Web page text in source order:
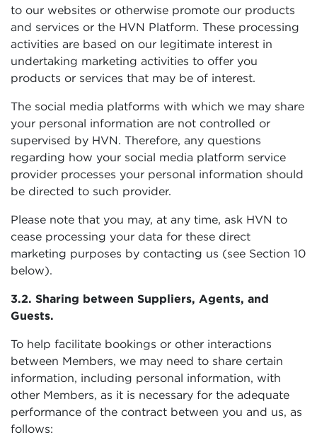
to our websites or otherwise promote our products
and services or the HVN Platform. These processing
activities are based on our legitimate interest in
undertaking marketing activities to offer you
products or services that may be of interest.
The social media platforms with which we may share
your personal information are not controlled or
supervised by HVN. Therefore, any questions
regarding how your social media platform service
provider processes your personal information should
be directed to such provider.
Please note that you may, at any time, ask HVN to
cease processing your data for these direct
marketing purposes by contacting us (see Section 10
below).
3.2. Sharing between Suppliers, Agents, and
Guests.
To help facilitate bookings or other interactions
between Members, we may need to share certain
information, including personal information, with
other Members, as it is necessary for the adequate
performance of the contract between you and us, as
follows: